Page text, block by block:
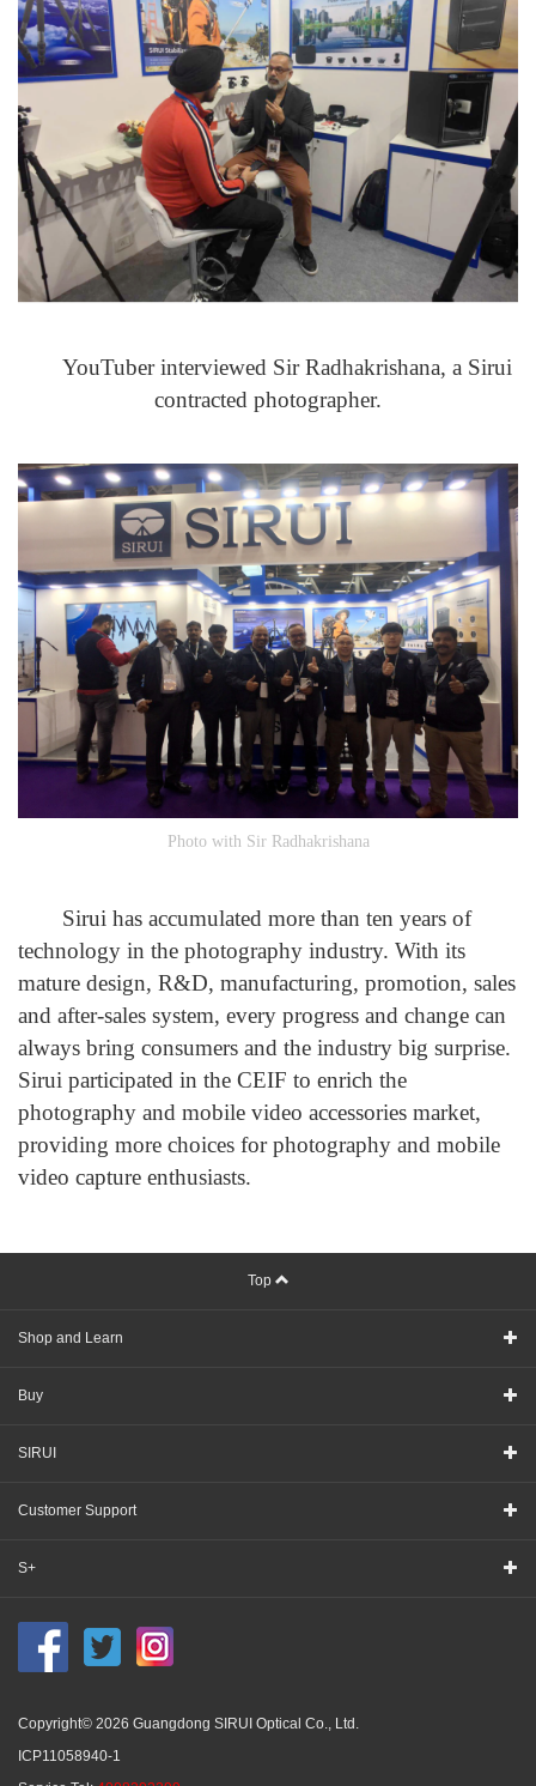
YouTuber interviewed Sir Radhakrishana, a Sirui
contracted photographer.
Photo with Sir Radhakrishana
Sirui has accumulated more than ten years of
technology in the photography industry. With its
mature design, R&D, manufacturing, promotion, sales
and after-sales system, every progress and change can
always bring consumers and the industry big surprise.
Sirui participated in the CEIF to enrich the
photography and mobile video accessories market,
providing more choices for photography and mobile
video capture enthusiasts.
Top
Shop and Learn
Buy
SIRUI
Customer Support
S+
Copyright© 2026 Guangdong SIRUI Optical Co., Ltd.
ICP11058940-1